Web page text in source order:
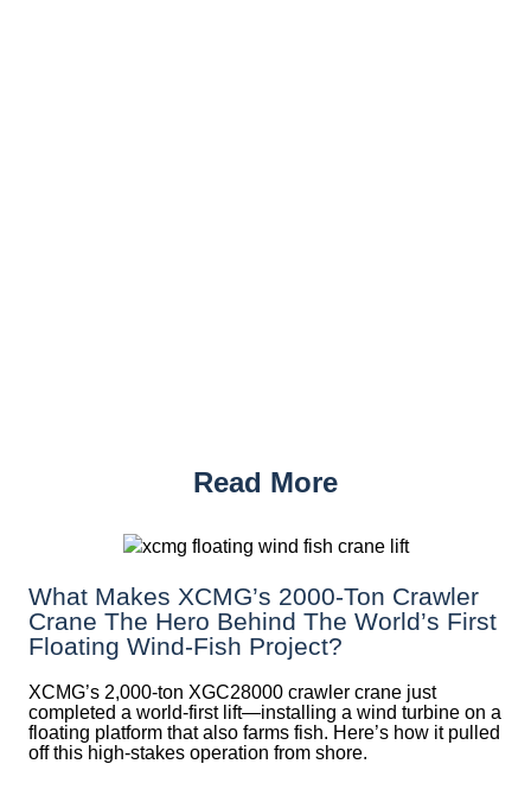
Read More
What Makes XCMG’s 2000-Ton Crawler
Crane The Hero Behind The World’s First
Floating Wind-Fish Project?
XCMG’s 2,000-ton XGC28000 crawler crane just
completed a world-first lift—installing a wind turbine on a
floating platform that also farms fish. Here’s how it pulled
off this high-stakes operation from shore.